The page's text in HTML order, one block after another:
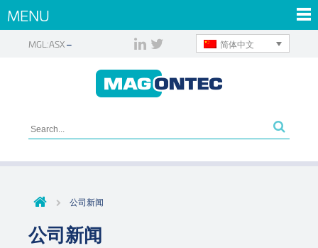
MENU
简体中文
MGL:ASX
公司新闻
公司新闻